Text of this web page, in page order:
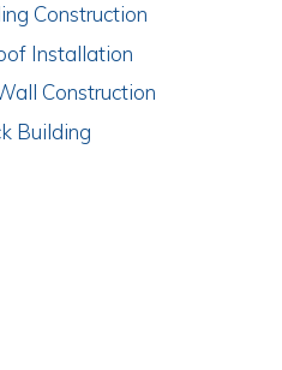
Construction
Installation
Construction
Building